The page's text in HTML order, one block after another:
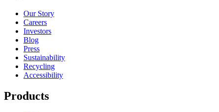
Our Story
Careers
Investors
Blog
Press
Sustainability
Recycling
Accessibility
Products